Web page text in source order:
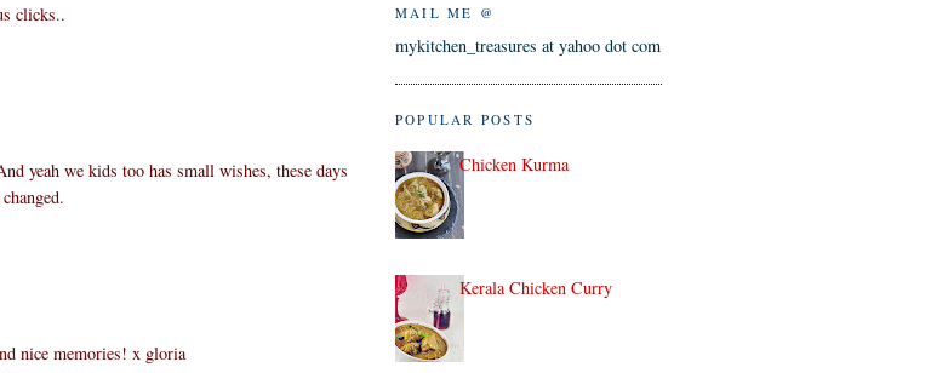
clicks..
yeah we kids too has small wishes, these days
nice memories! x gloria
MAIL ME @
mykitchen_treasures at yahoo dot com
POPULAR POSTS
Chicken Kurma
Kerala Chicken Curry